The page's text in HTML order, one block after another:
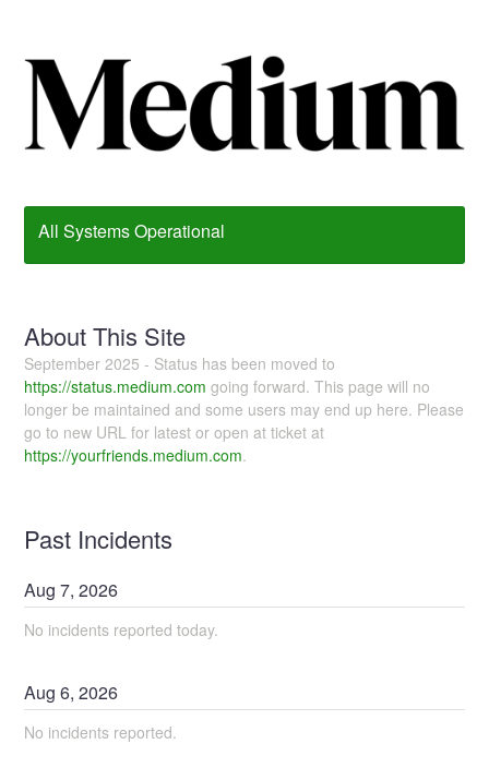
All Systems Operational
About This Site
September 2025 - Status has been moved to
https://status.medium.com going forward. This page will no
longer be maintained and some users may end up here. Please
go to new URL for latest or open at ticket at
https://yourfriends.medium.com.
Past Incidents
Aug7,2026
No incidents reported today.
Aug6,2026
No incidents reported.